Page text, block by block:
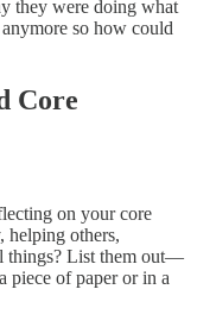
they were doing what
so how could
Core
on your core
helping others,
things? List them out—
piece of paper or in a